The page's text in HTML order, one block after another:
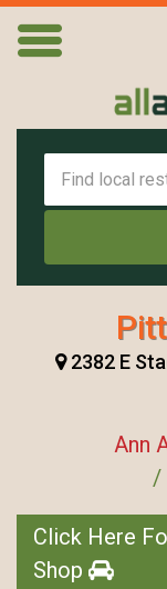
2382 E
Ann
Click Here
Shop